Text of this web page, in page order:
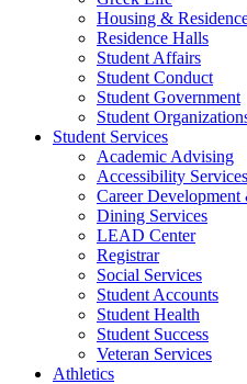
Housing &
Residence Halls
Student Affairs
Student Conduct
Student Government
Student
Student Services
Academic Advising
Accessibility Services
Career
Dining Services
LEAD Center
Registrar
Social Services
Student Accounts
Student Health
Student Success
Veteran Services
Athletics